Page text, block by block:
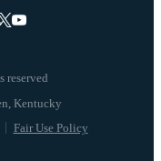
reserved
Fair Use Policy